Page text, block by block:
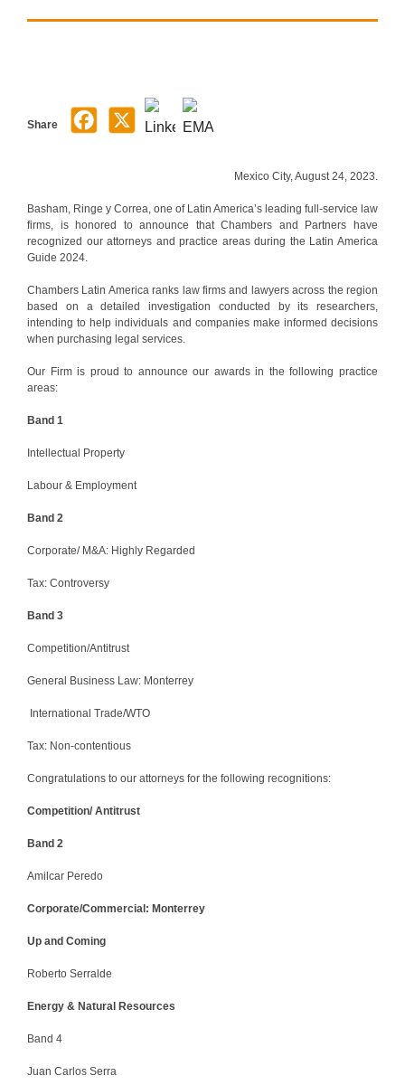
Share
Mexico City, August 24, 2023.
Basham, Ringe y Correa, one of Latin America’s leading full-service law
firms, is honored to announce that Chambers and Partners have
recognized our attorneys and practice areas during the Latin America
Guide 2024.
Chambers Latin America ranks law firms and lawyers across the region
based on a detailed investigation conducted by its researchers,
intending to help individuals and companies make informed decisions
when purchasing legal services.
Our Firm is proud to announce our awards in the following practice
areas:
Band 1
Intellectual Property
Labour & Employment
Band 2
Corporate/ M&A: Highly Regarded
Tax: Controversy
Band 3
Competition/Antitrust
General Business Law: Monterrey
International Trade/WTO
Tax: Non-contentious
Congratulations to our attorneys for the following recognitions:
Competition/ Antitrust
Band 2
Amilcar Peredo
Corporate/Commercial: Monterrey
Up and Coming
Roberto Serralde
Energy & Natural Resources
Band 4
Juan Carlos Serra